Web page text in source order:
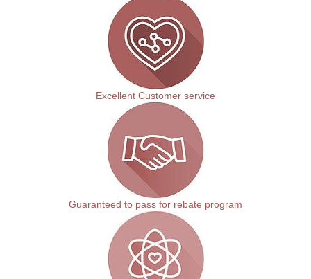
Excellent Customer service
Guaranteed to pass for rebate program